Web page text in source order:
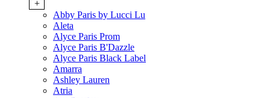
+
Abby Paris by Lucci Lu
Aleta
Alyce Paris Prom
Alyce Paris B'Dazzle
Alyce Paris Black Label
Amarra
Ashley Lauren
Atria